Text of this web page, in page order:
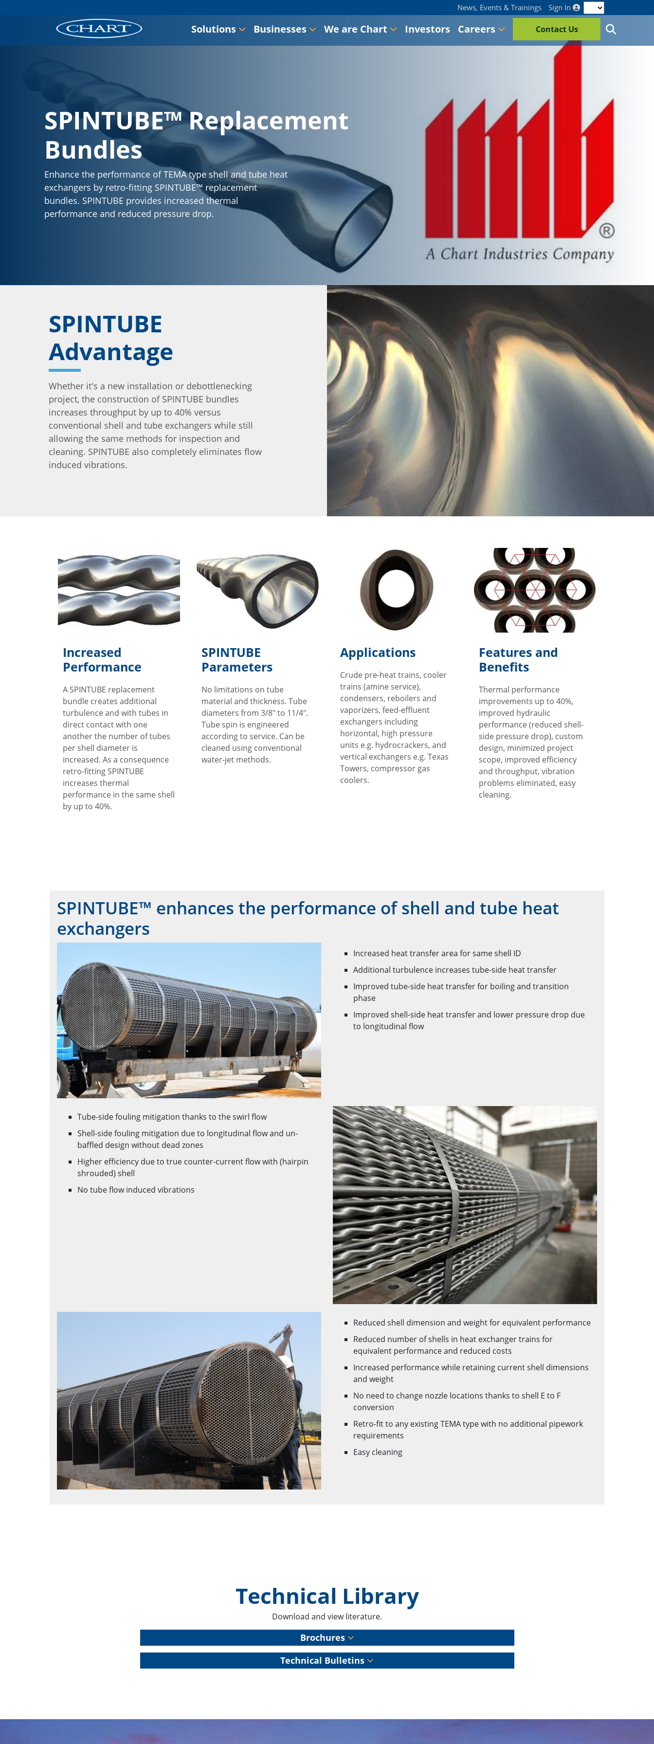
News, Events & Trainings Sign In
Solutions Businesses We are Chart Investors Careers Contact Us
SPINTUBE™ Replacement
Bundles
Enhance the performance of TEMA type shell and tube heat
exchangers by retro-fitting SPINTUBE™ replacement
bundles. SPINTUBE provides increased thermal
performance and reduced pressure drop.
SPINTUBE
Advantage
Whether it's a new installation or debottlenecking
project, the construction of SPINTUBE bundles
increases throughput by up to 40% versus
conventional shell and tube exchangers while still
allowing the same methods for inspection and
cleaning. SPINTUBE also completely eliminates flow
induced vibrations.
Increased
Performance
A SPINTUBE replacement
bundle creates additional
turbulence and with tubes in
direct contact with one
another the number of tubes
per shell diameter is
increased. As a consequence
retro-fitting SPINTUBE
increases thermal
performance in the same shell
by up to 40%.
SPINTUBE
Parameters
No limitations on tube
material and thickness. Tube
diameters from 3/8" to 11/4".
Tube spin is engineered
according to service. Can be
cleaned using conventional
water-jet methods.
Applications
Crude pre-heat trains, cooler
trains (amine service),
condensers, reboilers and
vaporizers, feed-effluent
exchangers including
horizontal, high pressure
units e.g. hydrocrackers, and
vertical exchangers e.g. Texas
Towers, compressor gas
coolers.
Features and
Benefits
Thermal performance
improvements up to 40%,
improved hydraulic
performance (reduced shell-
side pressure drop), custom
design, minimized project
scope, improved efficiency
and throughput, vibration
problems eliminated, easy
cleaning.
SPINTUBE™ enhances the performance of shell and tube heat
exchangers
Increased heat transfer area for same shell ID
Additional turbulence increases tube-side heat transfer
Improved tube-side heat transfer for boiling and transition
phase
Improved shell-side heat transfer and lower pressure drop due
to longitudinal flow
Tube-side fouling mitigation thanks to the swirl flow
Shell-side fouling mitigation due to longitudinal flow and un-
baffled design without dead zones
Higher efficiency due to true counter-current flow with (hairpin
shrouded) shell
No tube flow induced vibrations
Reduced shell dimension and weight for equivalent performance
Reduced number of shells in heat exchanger trains for
equivalent performance and reduced costs
Increased performance while retaining current shell dimensions
and weight
No need to change nozzle locations thanks to shell E to F
conversion
Retro-fit to any existing TEMA type with no additional pipework
requirements
Easy cleaning
Technical Library
Download and view literature.
Brochures
Technical Bulletins